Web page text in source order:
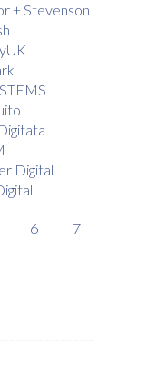
+ Stevenson
Digital
6
7